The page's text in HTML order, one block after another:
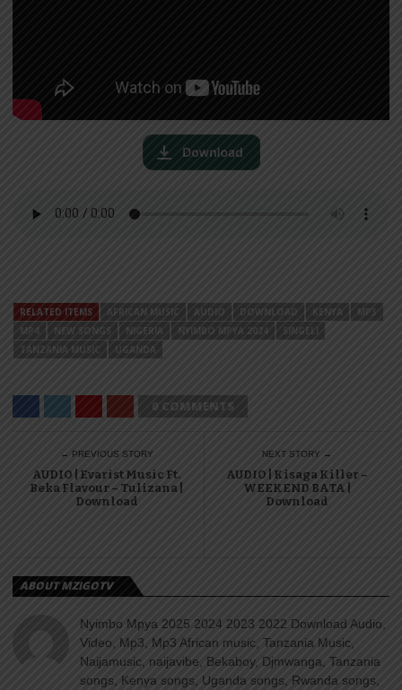
RELATED ITEMS AFRICAN MUSIC AUDIO DOWNLOAD KENYA
MP3
MP4
NEW SONGS NIGERIA NYIMBO MPYA 2024
SINGELI
TANZANIA MUSIC
UGANDA
0 COMMENTS
← PREVIOUS STORY
AUDIO | Evarist Music Ft.
Beka Flavour – Tulizana |
Download
NEXT STORY →
AUDIO | Kisaga Killer –
WEEKEND BATA |
Download
ABOUT MZIGOTV
Nyimbo Mpya 2025 2024 2023 2022 Download Audio,
Video, Mp3, Mp3 African music, Tanzania Music,
Naijamusic, naijavibe, Bekaboy, Djmwanga, Tanzania
songs, Kenya songs, Uganda songs, Rwanda songs,